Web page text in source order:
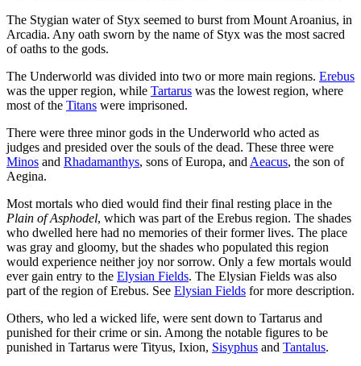
The Stygian water of Styx seemed to burst from Mount Aroanius, in
Arcadia. Any oath sworn by the name of Styx was the most sacred
of oaths to the gods.
The Underworld was divided into two or more main regions. Erebus
was the upper region, while Tartarus was the lowest region, where
most of the Titans were imprisoned.
There were three minor gods in the Underworld who acted as
judges and presided over the souls of the dead. These three were
Minos and Rhadamanthys, sons of Europa, and Aeacus, the son of
Aegina.
Most mortals who died would find their final resting place in the
Plain of Asphodel, which was part of the Erebus region. The shades
who dwelled here had no memories of their former lives. The place
was gray and gloomy, but the shades who populated this region
would experience neither joy nor sorrow. Only a few mortals would
ever gain entry to the Elysian Fields. The Elysian Fields was also
part of the region of Erebus. See Elysian Fields for more description.
Others, who led a wicked life, were sent down to Tartarus and
punished for their crime or sin. Among the notable figures to be
punished in Tartarus were Tityus, Ixion, Sisyphus and Tantalus.